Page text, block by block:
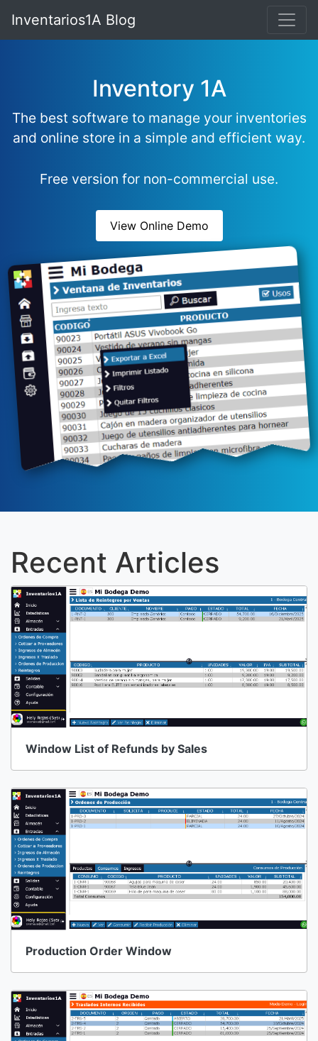
Inventarios1A Blog
Inventory 1A
The best software to manage your inventories
and online store in a simple and efficient way.
Free version for non-commercial use.
View Online Demo
Recent Articles
Window List of Refunds by Sales
Production Order Window